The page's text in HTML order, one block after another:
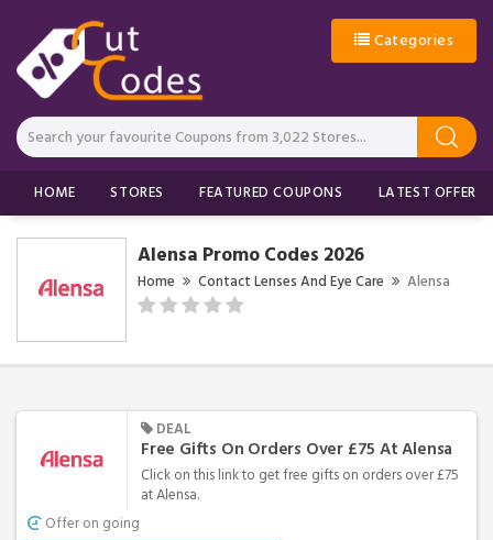
Categories
HOME STORES FEATURED COUPONS LATEST OFFERS
Alensa Promo Codes 2026
Home Contact Lenses And Eye Care Alensa
DEAL
Free Gifts On Orders Over £75 At Alensa
Click on this link to get free gifts on orders over £75
at Alensa.
Offer on going